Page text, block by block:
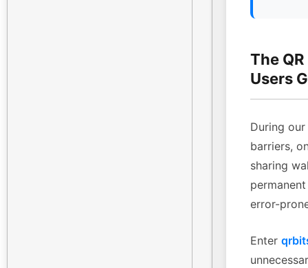
The
Users
During
barriers,
sharing
error-
Enter